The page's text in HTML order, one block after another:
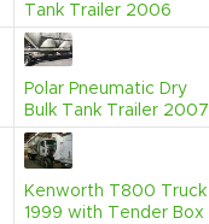
Tank Trailer 2006
Polar Pneumatic Dry
Bulk Tank Trailer 2007
Kenworth T800 Truck
1999 with Tender Box